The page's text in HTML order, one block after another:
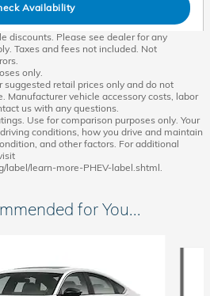
Availability
discounts. Please see dealer for any
Taxes and fees not included. Not
only.
retail prices only and do not
Manufacturer vehicle accessory costs, labor
us with any questions.
Use for comparison purposes only. Your
conditions, how you drive and maintain
and other factors. For additional
learn-more-PHEV-label.shtml.
for You...